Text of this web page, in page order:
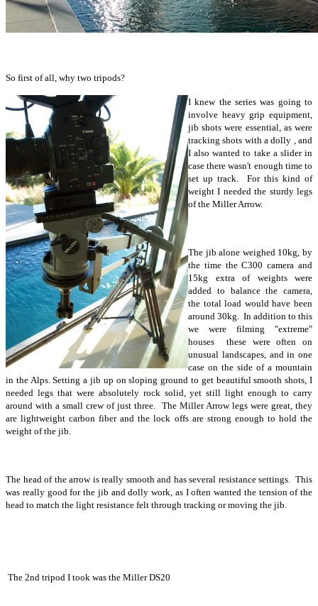
So first of all, why two tripods?
I knew the series was going to
involve heavy grip equipment,
jib shots were essential, as were
tracking shots with a dolly , and
I also wanted to take a slider in
case there wasn't enough time to
set up track. For this kind of
weight I needed the sturdy legs
of the Miller Arrow.
The jib alone weighed 10kg, by
the time the C300 camera and
15kg extra of weights were
added to balance the camera,
the total load would have been
around 30kg. In addition to this
we were filming "extreme"
houses these were often on
unusual landscapes, and in one
case on the side of a mountain
in the Alps. Setting a jib up on sloping ground to get beautiful smooth shots, I
needed legs that were absolutely rock solid, yet still light enough to carry
around with a small crew of just three. The Miller Arrow legs were great, they
are lightweight carbon fiber and the lock offs are strong enough to hold the
weight of the jib.
The head of the arrow is really smooth and has several resistance settings. This
was really good for the jib and dolly work, as I often wanted the tension of the
head to match the light resistance felt through tracking or moving the jib.
The 2nd tripod I took was the Miller DS20